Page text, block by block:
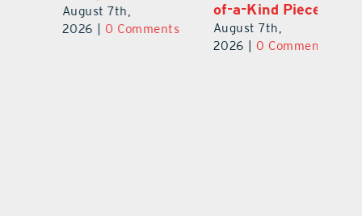
August 7th,
2026 | 0 Comments
of-a-Kind Pieces
August 7th,
2026 | 0 Comments